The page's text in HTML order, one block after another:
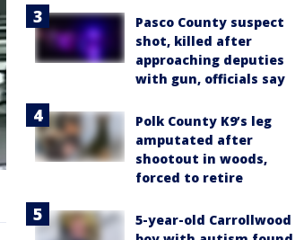
Pasco County suspect
shot, killed after
approaching deputies
with gun, officials say
Polk County K9’s leg
amputated after
shootout in woods,
forced to retire
5-year-old Carrollwood